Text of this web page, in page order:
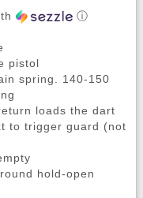
ⓘ
pistol
spring. 140-150
loads the dart
to trigger guard (not
hold-open